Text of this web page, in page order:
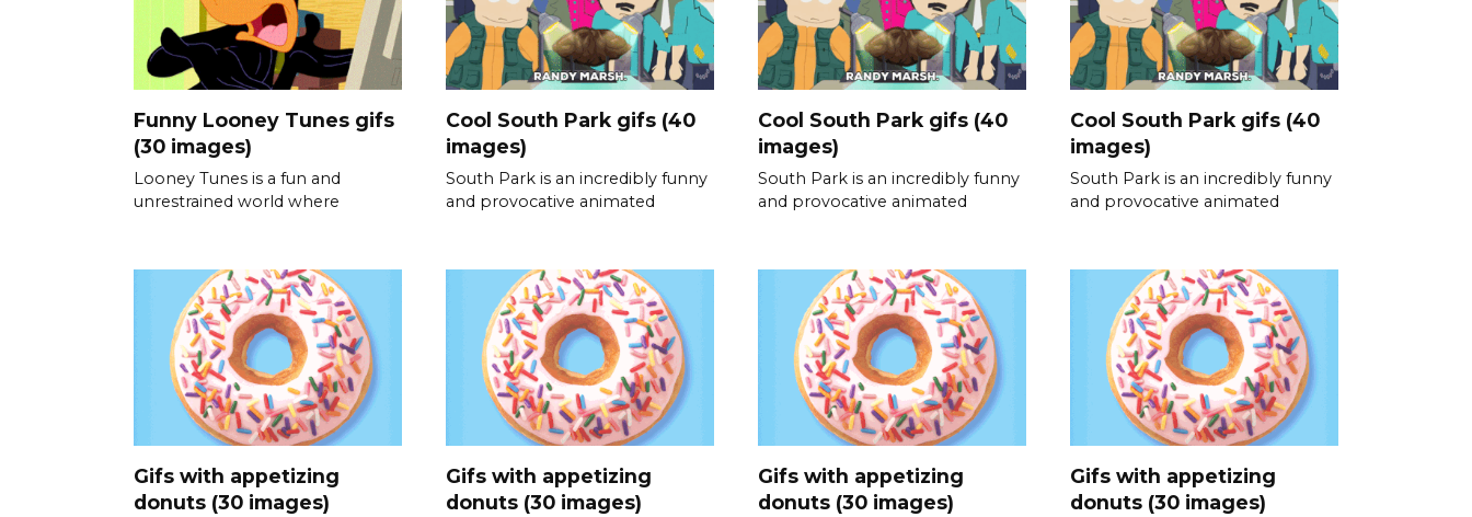
Funny Looney Tunes gifs
(30 images)
Looney Tunes is a fun and
unrestrained world where
Cool South Park gifs (40
images)
South Park is an incredibly funny
and provocative animated
Cool South Park gifs (40
images)
South Park is an incredibly funny
and provocative animated
Cool South Park gifs (40
images)
South Park is an incredibly funny
and provocative animated
Gifs with appetizing
donuts (30 images)
Gifs with appetizing
donuts (30 images)
Gifs with appetizing
donuts (30 images)
Gifs with appetizing
donuts (30 images)